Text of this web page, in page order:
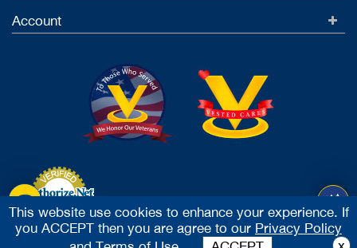
Account
Accept Credit Cards
This website use cookies to enhance your experience. If
you ACCEPT then you are agree to our Privacy Policy